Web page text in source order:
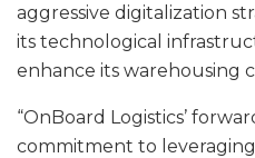
aggressive digitalization
its technological
enhance its warehousing
“OnBoard Logistics’
commitment to